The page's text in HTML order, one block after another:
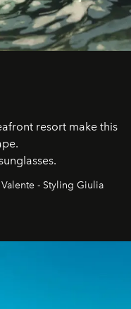
resort make this
- Styling Giulia